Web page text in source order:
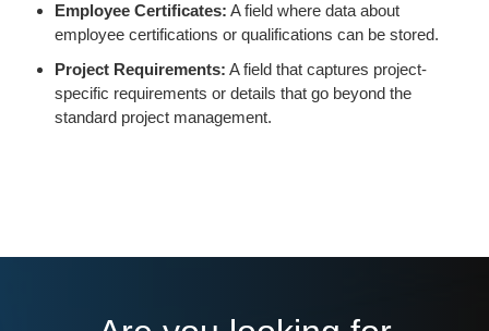
Employee Certificates: A field where data about
employee certifications or qualifications can be stored.
Project Requirements: A field that captures project-
specific requirements or details that go beyond the
standard project management.